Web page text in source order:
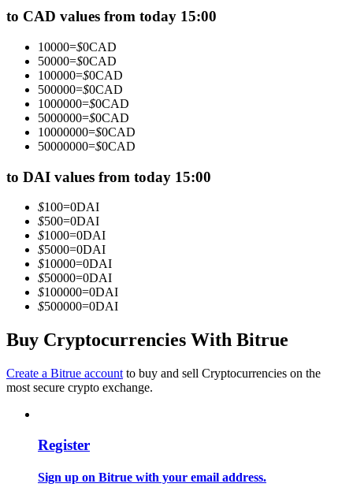
Enjoy profit-sharing and copy trading commissions
Information
to CAD values from today 15:00
10000=$0CAD
50000=$0CAD
100000=$0CAD
500000=$0CAD
1000000=$0CAD
5000000=$0CAD
10000000=$0CAD
50000000=$0CAD
to DAI values from today 15:00
$100=0DAI
$500=0DAI
$1000=0DAI
$5000=0DAI
$10000=0DAI
$50000=0DAI
$100000=0DAI
$500000=0DAI
Buy Cryptocurrencies With Bitrue
Create a Bitrue account to buy and sell Cryptocurrencies on the
most secure crypto exchange.
Register
Sign up on Bitrue with your email address.